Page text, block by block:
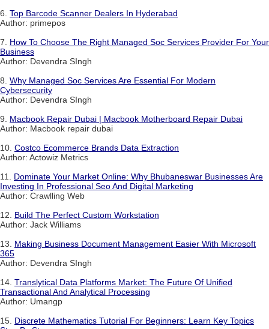
6. Top Barcode Scanner Dealers In Hyderabad
Author: primepos
7. How To Choose The Right Managed Soc Services Provider For Your
Business
Author: Devendra SIngh
8. Why Managed Soc Services Are Essential For Modern
Cybersecurity
Author: Devendra SIngh
9. Macbook Repair Dubai | Macbook Motherboard Repair Dubai
Author: Macbook repair dubai
10. Costco Ecommerce Brands Data Extraction
Author: Actowiz Metrics
11. Dominate Your Market Online: Why Bhubaneswar Businesses Are
Investing In Professional Seo And Digital Marketing
Author: Crawlling Web
12. Build The Perfect Custom Workstation
Author: Jack Williams
13. Making Business Document Management Easier With Microsoft
365
Author: Devendra SIngh
14. Translytical Data Platforms Market: The Future Of Unified
Transactional And Analytical Processing
Author: Umangp
15. Discrete Mathematics Tutorial For Beginners: Learn Key Topics